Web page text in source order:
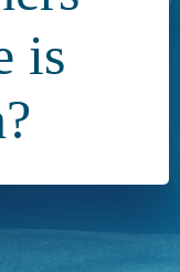
is